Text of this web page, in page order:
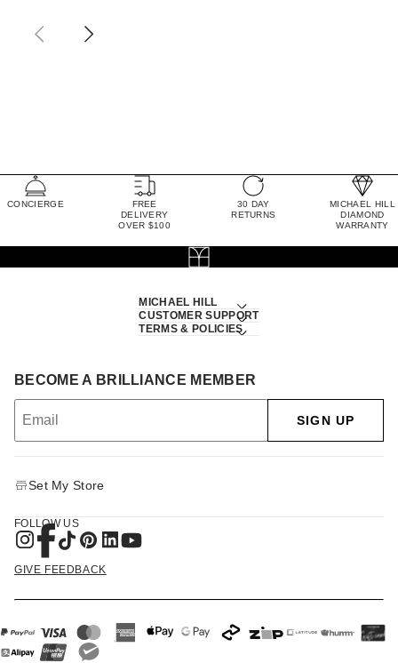
CONCIERGE
FREE
DELIVERY
OVER $100
30 DAY
RETURNS
MICHAEL HILL
DIAMOND
WARRANTY
MICHAEL HILL
CUSTOMER SUPPORT
TERMS & POLICIES
BECOME A BRILLIANCE MEMBER
SIGN UP
Set My Store
FOLLOW US
GIVE FEEDBACK